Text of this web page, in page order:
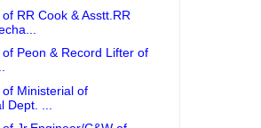
RR Cook & Asstt.RR
Peon & Record Lifter of
Ministerial of
Dept. ...